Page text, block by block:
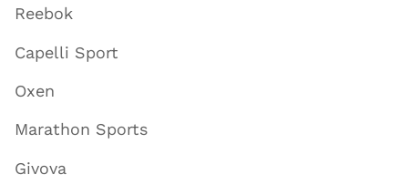
Reebok
Capelli Sport
Oxen
Marathon Sports
Givova